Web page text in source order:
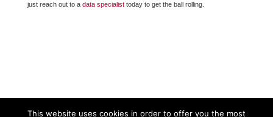
just reach out to a data specialisttoday to get the ball rolling.
This website uses cookies in order to offer you the most